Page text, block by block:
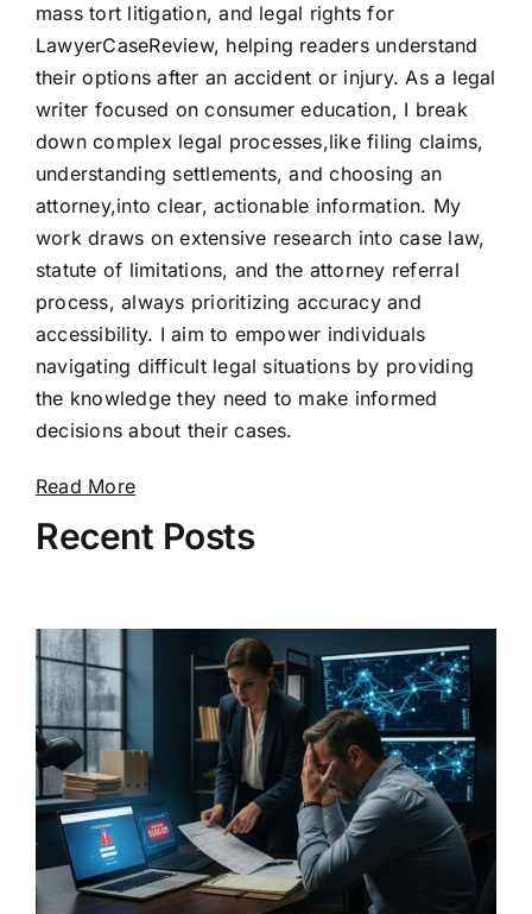
mass tort litigation, and legal rights for
LawyerCaseReview, helping readers understand
their options after an accident or injury. As a legal
writer focused on consumer education, I break
down complex legal processes,like filing claims,
understanding settlements, and choosing an
attorney,into clear, actionable information. My
work draws on extensive research into case law,
statute of limitations, and the attorney referral
process, always prioritizing accuracy and
accessibility. I aim to empower individuals
navigating difficult legal situations by providing
the knowledge they need to make informed
decisions about their cases.
Read More
Recent Posts